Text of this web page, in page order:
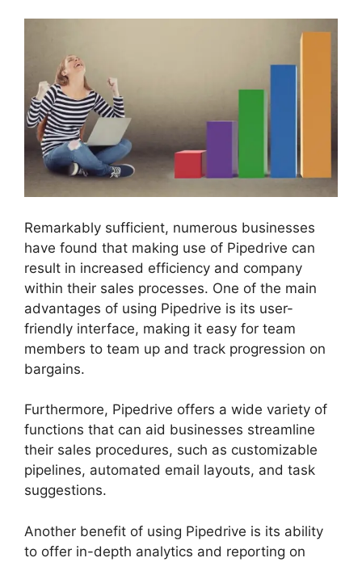
Remarkably sufficient, numerous businesses
have found that making use of Pipedrive can
result in increased efficiency and company
within their sales processes. One of the main
advantages of using Pipedrive is its user-
friendly interface, making it easy for team
members to team up and track progression on
bargains.
Furthermore, Pipedrive offers a wide variety of
functions that can aid businesses streamline
their sales procedures, such as customizable
pipelines, automated email layouts, and task
suggestions.
Another benefit of using Pipedrive is its ability
to offer in-depth analytics and reporting on